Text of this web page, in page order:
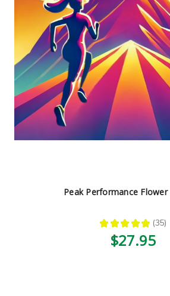
Peak Performance Flower
★ ★ ★ ★ ★ 35
35
$27.95